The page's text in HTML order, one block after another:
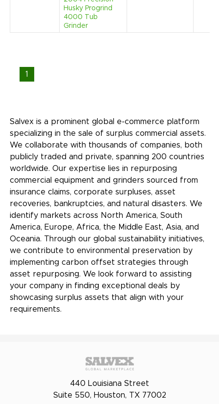
Husky Progrind
4000 Tub
Grinder
1
Salvex is a prominent global e-commerce platform
specializing in the sale of surplus commercial assets.
We collaborate with thousands of companies, both
publicly traded and private, spanning 200 countries
worldwide. Our expertise lies in repurposing
commercial equipment and grinders sourced from
insurance claims, corporate surpluses, asset
recoveries, bankruptcies, and natural disasters. We
identify markets across North America, South
America, Europe, Africa, the Middle East, Asia, and
Oceania. Through our global sustainability initiatives,
we contribute to environmental preservation by
implementing carbon offset strategies through
asset repurposing. We look forward to assisting
your company in finding exceptional deals by
showcasing surplus assets that align with your
requirements.
440 Louisiana Street
Suite 550, Houston, TX 77002